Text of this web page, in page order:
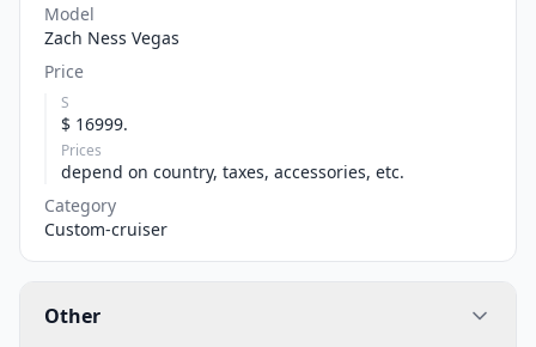
Model
Zach Ness Vegas
Price
S
$ 16999.
Prices
depend on country, taxes, accessories, etc.
Category
Custom-cruiser
Other